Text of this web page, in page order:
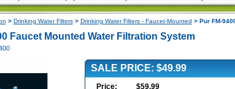
> Drinking Water Filters> Drinking Water Filters - Faucet-Mounted > Pur FM-
Faucet Mounted Water Filtration System
SALE PRICE: $49.99
Price:
$59.99